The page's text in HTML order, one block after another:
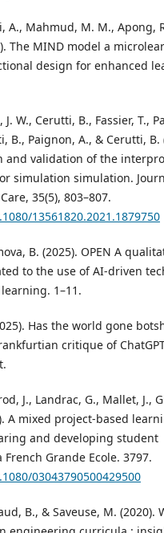
A., Mahmud, M. M., Apong,
The MIND model a
design for enhanced
W., Cerutti, B., Fassier, T.,
B., Paignon, A., & Cerutti, B.
and validation of the
simulation simulation.
35(5), 803–807.
13561820.2021.1879750
B. (2025). OPEN A
to the use of AI-driven
1–11.
Has the world gone
critique of
J., Landrac, G., Mallet, J.,
A mixed project-based
and developing student
Grande Ecole. 3797.
03043790500429500
B., & Saveuse, M. (2020).